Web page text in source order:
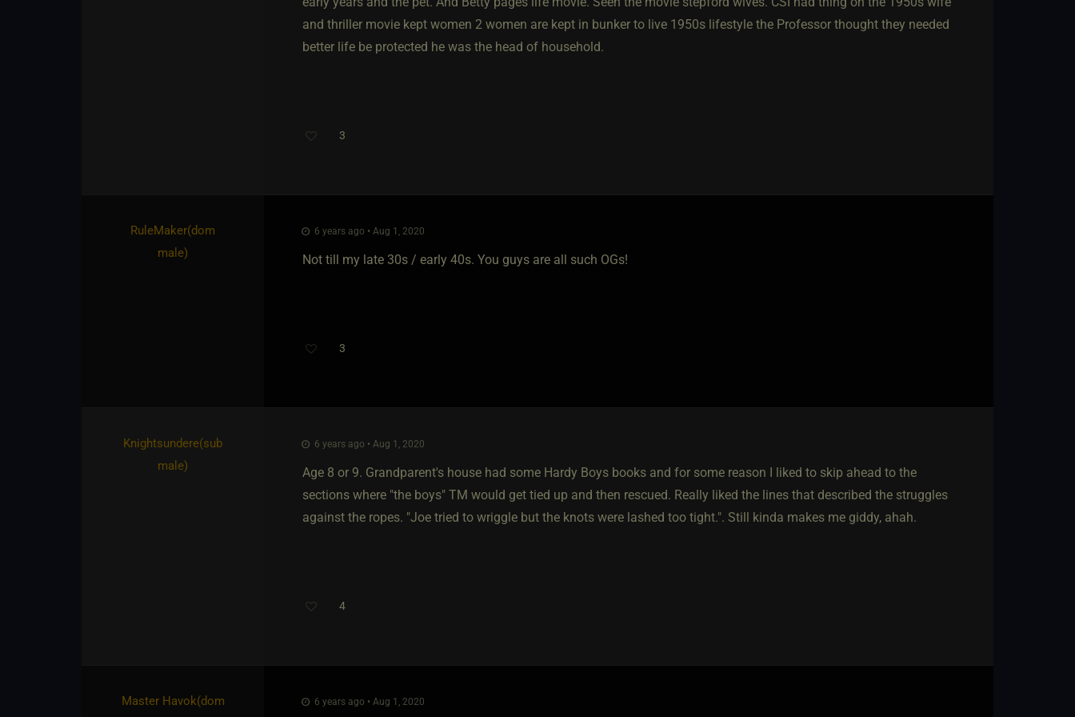
and thriller movie kept women 2 women are kept in bunker to live 1950s lifestyle the Professor thought they needed
better life be protected he was the head of household.
3
RuleMaker​(dom
male)
6 years ago • Aug 1, 2020
Not till my late 30s / early 40s. You guys are all such OGs!
3
Knightsundere​(sub
male)
6 years ago • Aug 1, 2020
Age 8 or 9. Grandparent's house had some Hardy Boys books and for some reason I liked to skip ahead to the
sections where "the boys" TM would get tied up and then rescued. Really liked the lines that described the struggles
against the ropes. "Joe tried to wriggle but the knots were lashed too tight.". Still kinda makes me giddy, ahah.
4
Master Havok​(dom
6 years ago • Aug 1, 2020